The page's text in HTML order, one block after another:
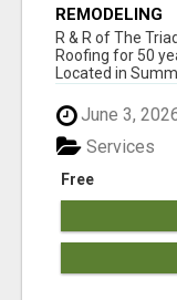
REMODELING
R & R of The
Roofing for 50
Located in
June 3,
Free
Services